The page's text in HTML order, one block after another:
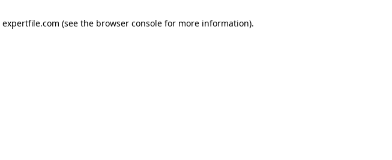
expertfile.com (see the browser console for more information).